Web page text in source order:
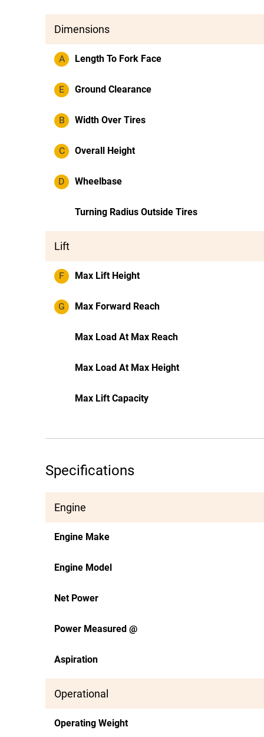
Dimensions
A Length To Fork Face
E Ground Clearance
B Width Over Tires
C Overall Height
D Wheelbase
Turning Radius Outside Tires
Lift
F Max Lift Height
G Max Forward Reach
Max Load At Max Reach
Max Load At Max Height
Max Lift Capacity
Specifications
Engine
Engine Make
Engine Model
Net Power
Power Measured @
Aspiration
Operational
Operating Weight